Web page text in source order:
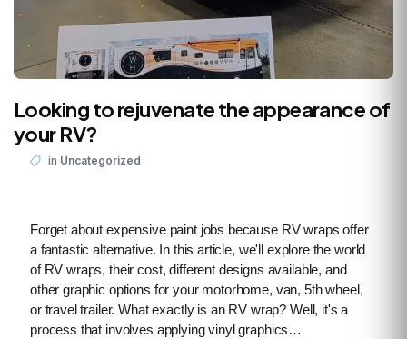
Looking to rejuvenate the appearance of
your RV?
in Uncategorized
Forget about expensive paint jobs because RV wraps offer
a fantastic alternative. In this article, we'll explore the world
of RV wraps, their cost, different designs available, and
other graphic options for your motorhome, van, 5th wheel,
or travel trailer. What exactly is an RV wrap? Well, it's a
process that involves applying vinyl graphics…